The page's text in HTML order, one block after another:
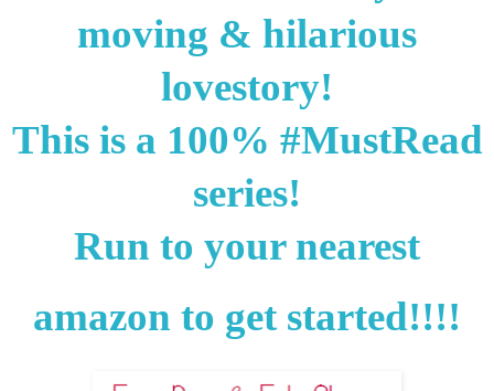
moving & hilarious
lovestory!
This is a 100% #MustRead
series!
Run to your nearest
amazon to get started!!!!